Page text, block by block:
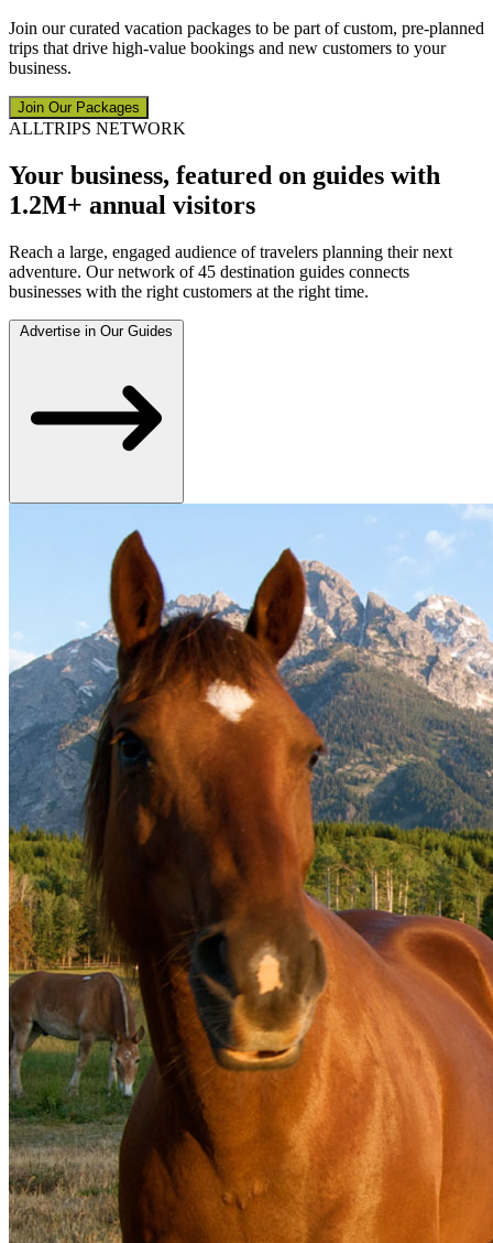
Join our curated vacation packages to be part of custom, pre-planned
trips that drive high-value bookings and new customers to your
business.
Join Our Packages
ALLTRIPS NETWORK
Your business, featured on guides with
1.2M+ annual visitors
Reach a large, engaged audience of travelers planning their next
adventure. Our network of 45 destination guides connects
businesses with the right customers at the right time.
Advertise in Our Guides